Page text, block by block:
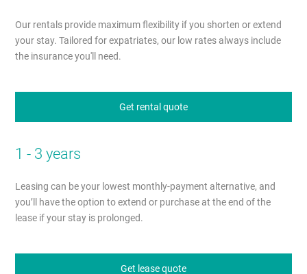
Our rentals provide maximum flexibility if you shorten or extend
your stay. Tailored for expatriates, our low rates always include
the insurance you'll need.
Get rental quote
1 - 3 years
Leasing can be your lowest monthly-payment alternative, and
you’ll have the option to extend or purchase at the end of the
lease if your stay is prolonged.
Get lease quote